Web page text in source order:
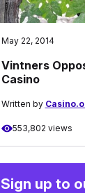
May 22, 2014
Vintners
Casino
Written by
553,802 views
Sign up to